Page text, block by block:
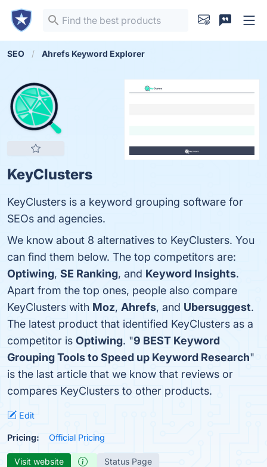
SEO Ahrefs Keyword Explorer
KeyClusters
KeyClusters is a keyword grouping software for
SEOs and agencies.
We know about 8 alternatives to KeyClusters. You
can find them below. The top competitors are:
Optiwing, SE Ranking, and Keyword Insights.
Apart from the top ones, people also compare
KeyClusters with Moz, Ahrefs, and Ubersuggest.
The latest product that identified KeyClusters as a
competitor is Optiwing. "9 BEST Keyword
Grouping Tools to Speed up Keyword Research"
is the last article that we know that reviews or
compares KeyClusters to other products.
Edit
Pricing: Official Pricing
Visit website Status Page